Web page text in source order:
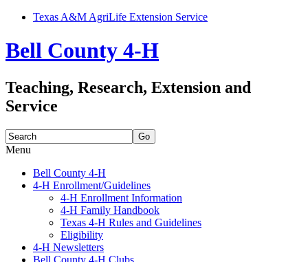
Texas A&M AgriLife Extension Service
Bell County 4-H
Teaching, Research, Extension and
Service
Search
for:
Menu
Skip
Bell County 4-H
4-H Enrollment/Guidelines
4-H Enrollment Information
4-H Family Handbook
Texas 4-H Rules and Guidelines
Eligibility
4-H Newsletters
Bell County 4-H Clubs